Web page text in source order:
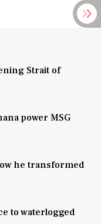
Strait of
power MSG
he transformed
to waterlogged